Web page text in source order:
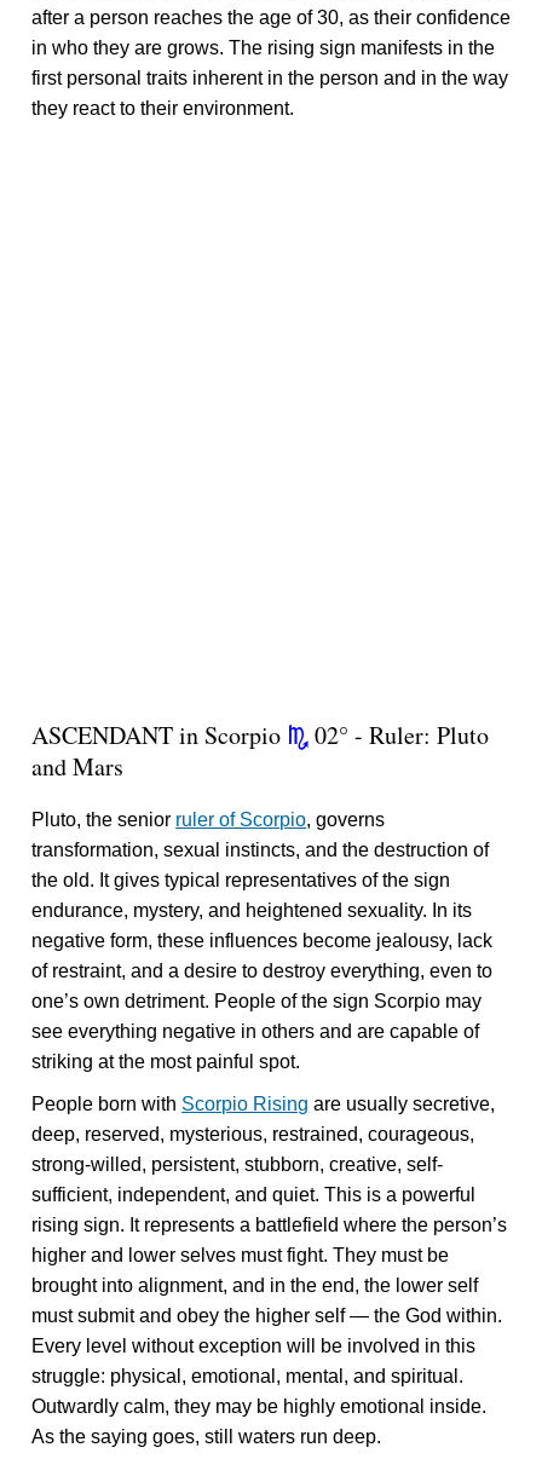
after a person reaches the age of 30, as their confidence
in who they are grows. The rising sign manifests in the
first personal traits inherent in the person and in the way
they react to their environment.
ASCENDANT in Scorpio k 02° - Ruler: Pluto
and Mars
Pluto, the senior ruler of Scorpio, governs
transformation, sexual instincts, and the destruction of
the old. It gives typical representatives of the sign
endurance, mystery, and heightened sexuality. In its
negative form, these influences become jealousy, lack
of restraint, and a desire to destroy everything, even to
one’s own detriment. People of the sign Scorpio may
see everything negative in others and are capable of
striking at the most painful spot.
People born with Scorpio Rising are usually secretive,
deep, reserved, mysterious, restrained, courageous,
strong-willed, persistent, stubborn, creative, self-
sufficient, independent, and quiet. This is a powerful
rising sign. It represents a battlefield where the person’s
higher and lower selves must fight. They must be
brought into alignment, and in the end, the lower self
must submit and obey the higher self — the God within.
Every level without exception will be involved in this
struggle: physical, emotional, mental, and spiritual.
Outwardly calm, they may be highly emotional inside.
As the saying goes, still waters run deep.